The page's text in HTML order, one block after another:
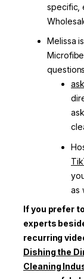
specific,
Melissa
as
If you prefer
experts
recurring
Dishing the
Cleaning